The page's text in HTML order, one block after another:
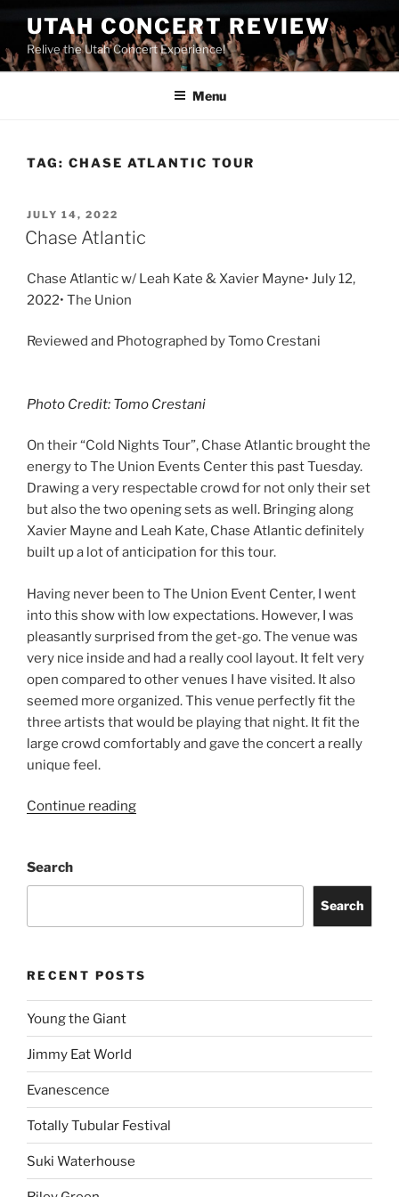
UTAH CONCERT REVIEW
Relive the Utah Concert Experience!
Menu
TAG: CHASE ATLANTIC TOUR
JULY 14, 2022
Chase Atlantic
Chase Atlantic w/ Leah Kate & Xavier Mayne• July 12,
2022• The Union
Reviewed and Photographed by Tomo Crestani
Photo Credit: Tomo Crestani
On their “Cold Nights Tour”, Chase Atlantic brought the
energy to The Union Events Center this past Tuesday.
Drawing a very respectable crowd for not only their set
but also the two opening sets as well. Bringing along
Xavier Mayne and Leah Kate, Chase Atlantic definitely
built up a lot of anticipation for this tour.
Having never been to The Union Event Center, I went
into this show with low expectations. However, I was
pleasantly surprised from the get-go. The venue was
very nice inside and had a really cool layout. It felt very
open compared to other venues I have visited. It also
seemed more organized. This venue perfectly fit the
three artists that would be playing that night. It fit the
large crowd comfortably and gave the concert a really
unique feel.
Continue reading
Search
Search
RECENT POSTS
Young the Giant
Jimmy Eat World
Evanescence
Totally Tubular Festival
Suki Waterhouse